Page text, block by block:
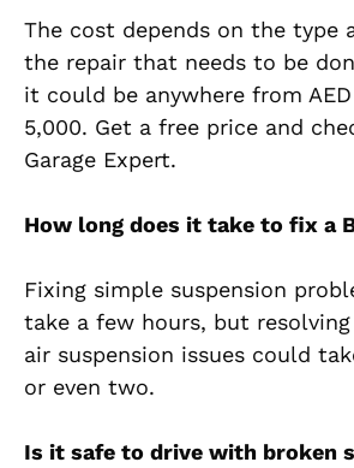
The cost depends on the type
the repair that needs to be
it could be anywhere from AED
5,000. Get a free price and
Garage Expert.
How long does it take to fix a
Fixing simple suspension
take a few hours, but
air suspension issues could
or even two.
Is it safe to drive with broken